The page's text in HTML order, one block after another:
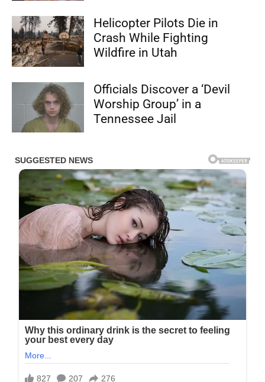
Helicopter Pilots Die in
Crash While Fighting
Wildfire in Utah
Officials Discover a ‘Devil
Worship Group’ in a
Tennessee Jail